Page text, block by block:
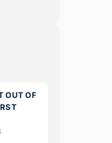
OUT OF